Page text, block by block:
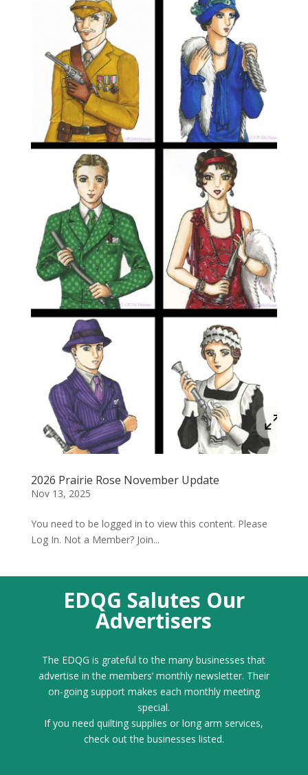
2026 Prairie Rose November Update
Nov 13, 2025
You need to be logged in to view this content. Please
Log In. Not a Member? Join...
EDQG Salutes Our
Advertisers
The EDQG is grateful to the many businesses that
advertise in the members’ monthly newsletter. Their
on-going support makes each monthly meeting
special.
If you need quilting supplies or long arm services,
check out the businesses listed.